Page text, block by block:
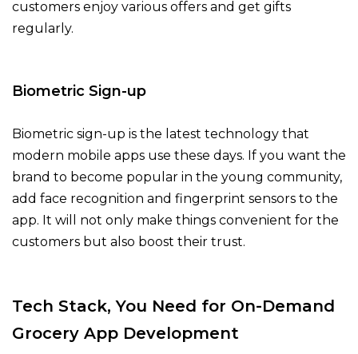
customers enjoy various offers and get gifts
regularly.
Biometric Sign-up
Biometric sign-up is the latest technology that
modern mobile apps use these days. If you want the
brand to become popular in the young community,
add face recognition and fingerprint sensors to the
app. It will not only make things convenient for the
customers but also boost their trust.
Tech Stack, You Need for On-Demand
Grocery App Development